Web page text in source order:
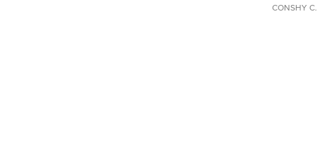
CONSHY C.